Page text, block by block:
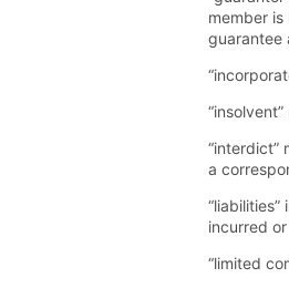
member
guarantee
“interdict”
a
incurred
“limited